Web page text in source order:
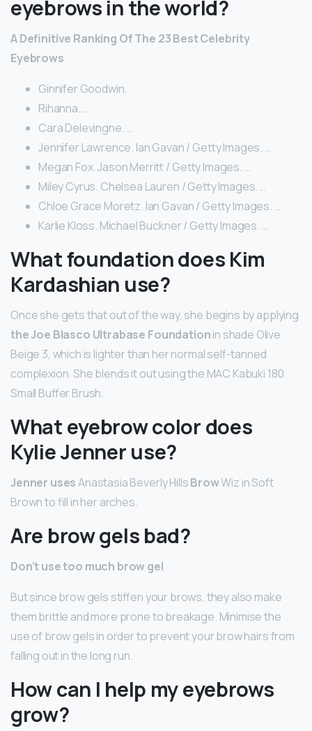
eyebrows in the world?
A Definitive Ranking Of The 23 Best Celebrity
Eyebrows
Ginnifer Goodwin.
Rihanna. …
Cara Delevingne. …
Jennifer Lawrence. Ian Gavan / Getty Images. …
Megan Fox. Jason Merritt / Getty Images. …
Miley Cyrus. Chelsea Lauren / Getty Images. …
Chloe Grace Moretz. Ian Gavan / Getty Images. …
Karlie Kloss. Michael Buckner / Getty Images. …
What foundation does Kim
Kardashian use?
Once she gets that out of the way, she begins by applying
the Joe Blasco Ultrabase Foundationin shade Olive
Beige 3, which is lighter than her normal self-tanned
complexion. She blends it out using the MAC Kabuki 180
Small Buffer Brush.
What eyebrow color does
Kylie Jenner use?
Jenner usesAnastasia Beverly HillsBrowWiz in Soft
Brown to fill in her arches.
Are brow gels bad?
Don’t use too much brow gel
But since brow gels stiffen your brows, they also make
them brittle and more prone to breakage. Minimise the
use of brow gels in order to prevent your brow hairs from
falling out in the long run.
How can I help my eyebrows
grow?